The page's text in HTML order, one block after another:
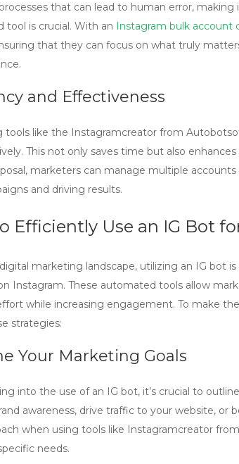
that can lead to human error, making
tool is crucial. With an Instagram bulk account
that they can focus on what truly
and Effectiveness
tools like the Instagramcreator from
This not only saves time but also
marketers can manage multiple
and driving results.
Efficiently Use an IG Bot
digital marketing landscape, utilizing an IG bot
Instagram. These automated tools allow
while increasing engagement. To make
strategies:
Your Marketing Goals
into the use of an IG bot, it’s crucial to
awareness, drive traffic to your website, or
when using tools like Instagramcreator
needs.